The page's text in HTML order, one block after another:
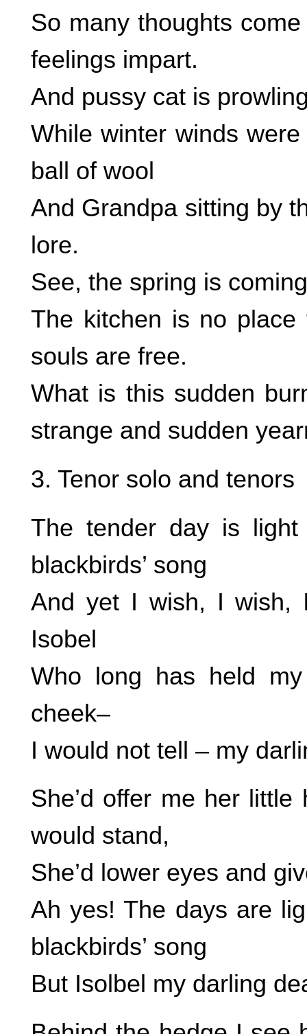
So many thoughts
feelings impart.
And pussy cat is
While winter winds
ball of wool
And Grandpa sitting by
lore.
See, the spring is
The kitchen is no
souls are free.
What is this sudden
strange and sudden
3. Tenor solo and tenors
The tender day is
blackbirds’ song
And yet I wish, I wish,
Isobel
Who long has held
cheek–
I would not tell – my
She’d offer me her
would stand,
She’d lower eyes and
Ah yes! The days are
blackbirds’ song
But Isolbel my darling